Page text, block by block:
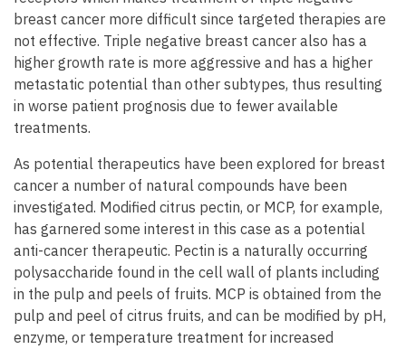
breast cancer more difficult since targeted therapies are
not effective. Triple negative breast cancer also has a
higher growth rate is more aggressive and has a higher
metastatic potential than other subtypes, thus resulting
in worse patient prognosis due to fewer available
treatments.
As potential therapeutics have been explored for breast
cancer a number of natural compounds have been
investigated. Modified citrus pectin, or MCP, for example,
has garnered some interest in this case as a potential
anti-cancer therapeutic. Pectin is a naturally occurring
polysaccharide found in the cell wall of plants including
in the pulp and peels of fruits. MCP is obtained from the
pulp and peel of citrus fruits, and can be modified by pH,
enzyme, or temperature treatment for increased